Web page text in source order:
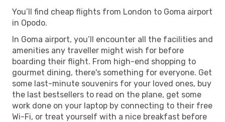
You’ll find cheap flights from London to Goma airport
in Opodo.
In Goma airport, you’ll encounter all the facilities and
amenities any traveller might wish for before
boarding their flight. From high-end shopping to
gourmet dining, there's something for everyone. Get
some last-minute souvenirs for your loved ones, buy
the last bestsellers to read on the plane, get some
work done on your laptop by connecting to their free
Wi-Fi, or treat yourself with a nice breakfast before